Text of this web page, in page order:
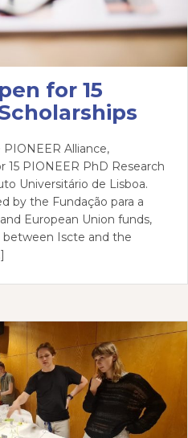
for 15
Alliance,
15 PIONEER PhD Research
Universitário de Lisboa.
by the Fundação para a
European Union funds,
between Iscte and the